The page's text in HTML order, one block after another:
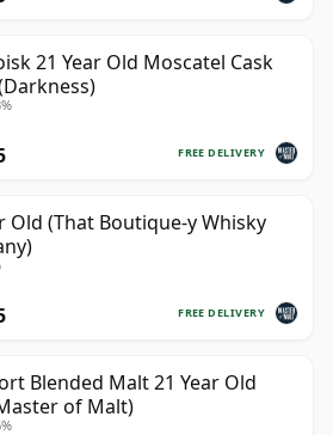
21 Year Old Moscatel Cask
FREE DELIVERY
Old (That Boutique-y Whisky
FREE DELIVERY
Blended Malt 21 Year Old
of Malt)